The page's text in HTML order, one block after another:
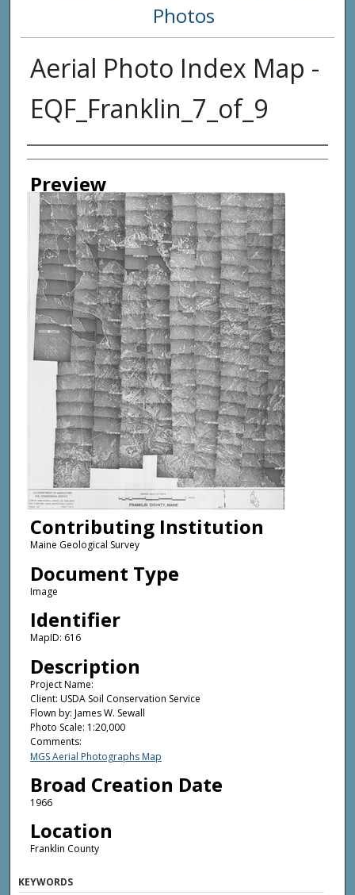
Photos
Aerial Photo Index Map -
EQF_Franklin_7_of_9
Creator
Preview
Contributing Institution
Maine Geological Survey
Document Type
Image
Identifier
MapID: 616
Description
Project Name:
Client: USDA Soil Conservation Service
Flown by: James W. Sewall
Photo Scale: 1:20,000
Comments:
MGS Aerial Photographs Map
Broad Creation Date
1966
Location
Franklin County
KEYWORDS